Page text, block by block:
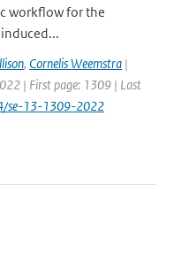
workflow for the
, Cornelis Weemstra |
| First page: 1309 | Last
se-13-1309-2022